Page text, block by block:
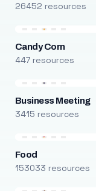
26452 resources
Candy Corn
447 resources
Business Meeting
3415 resources
Food
153033 resources